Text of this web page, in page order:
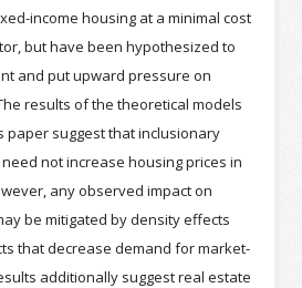
income housing at a minimal cost
but have been hypothesized to
and put upward pressure on
results of the theoretical models
paper suggest that inclusionary
not increase housing prices in
any observed impact on
be mitigated by density effects
that decrease demand for market-
additionally suggest real estate